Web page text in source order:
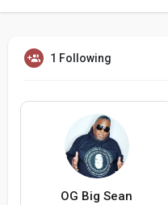
1 Following
OG Big Sean